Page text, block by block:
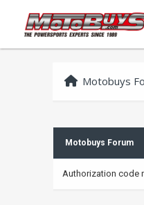
Motobuys
Motobuys Forum
Authorization code